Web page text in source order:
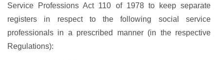
Service Professions Act 110 of 1978 to keep separate
registers in respect to the following social service
professionals in a prescribed manner (in the respective
Regulations):